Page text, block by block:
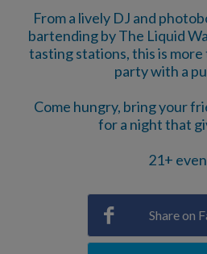
From a lively DJ and
bartending by The Liquid
tasting stations, this is
party with a
Come hungry, bring your
for a night that
21+
Share on